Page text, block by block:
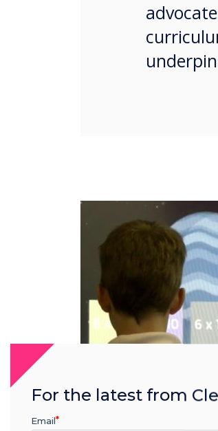
For the latest from
Email